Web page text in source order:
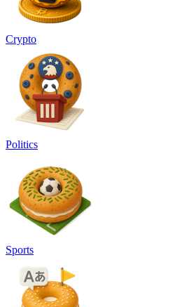
Crypto
Politics
Sports